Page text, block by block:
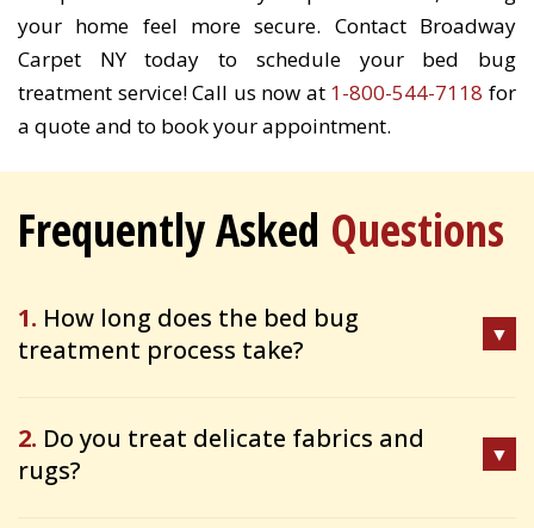
your home feel more secure. Contact Broadway
Carpet NY today to schedule your bed bug
treatment service! Call us now at 1-800-544-7118 for
a quote and to book your appointment.
Frequently Asked Questions
1. How long does the bed bug
treatment process take?
2. Do you treat delicate fabrics and
rugs?